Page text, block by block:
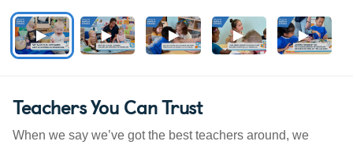
Teachers You Can Trust
When we say we’ve got the best teachers around, we